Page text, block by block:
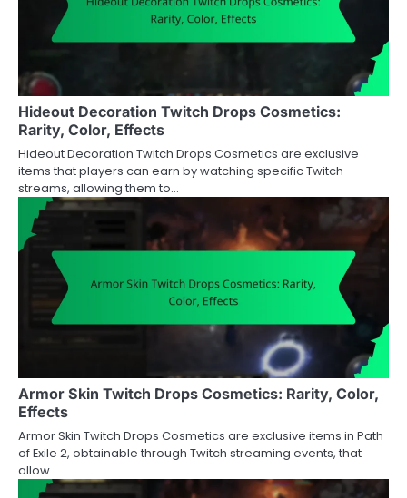
Hideout Decoration Twitch Drops Cosmetics:
Rarity, Color, Effects
Hideout Decoration Twitch Drops Cosmetics are exclusive
items that players can earn by watching specific Twitch
streams, allowing them to…
Armor Skin Twitch Drops Cosmetics: Rarity, Color,
Effects
Armor Skin Twitch Drops Cosmetics are exclusive items in Path
of Exile 2, obtainable through Twitch streaming events, that
allow…